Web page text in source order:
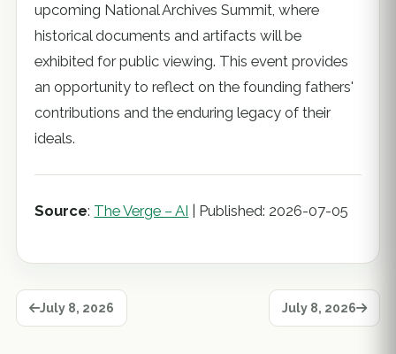
upcoming National Archives Summit, where
historical documents and artifacts will be
exhibited for public viewing. This event provides
an opportunity to reflect on the founding fathers'
contributions and the enduring legacy of their
ideals.
Source: The Verge – AI | Published: 2026-07-05
July 8, 2026 July 8, 2026